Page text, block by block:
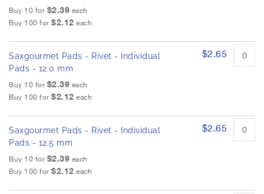
Buy 10 for $2.39 each
Buy 100 for $2.12 each
Saxgourmet Pads - Rivet - Individual
Pads - 12.0 mm
Buy 10 for $2.39 each
Buy 100 for $2.12 each
$2.65
Saxgourmet Pads - Rivet - Individual
Pads - 12.5 mm
Buy 10 for $2.39 each
Buy 100 for $2.12 each
$2.65